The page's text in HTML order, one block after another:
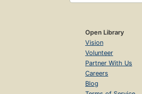
Open Library
Vision
Volunteer
Partner With Us
Careers
Blog